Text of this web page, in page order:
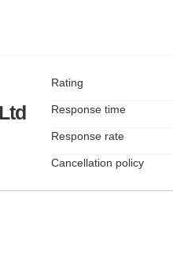
Rating
Response time
Response rate
Cancellation policy